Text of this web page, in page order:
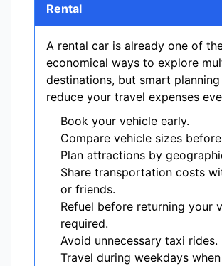
Rental
A rental car is already one of
economical ways to explore
destinations, but smart
reduce your travel expenses
Book your vehicle early.
Compare vehicle sizes
Plan attractions by
Share transportation costs
or friends.
Refuel before returning your
required.
Avoid unnecessary taxi rides.
Travel during weekdays